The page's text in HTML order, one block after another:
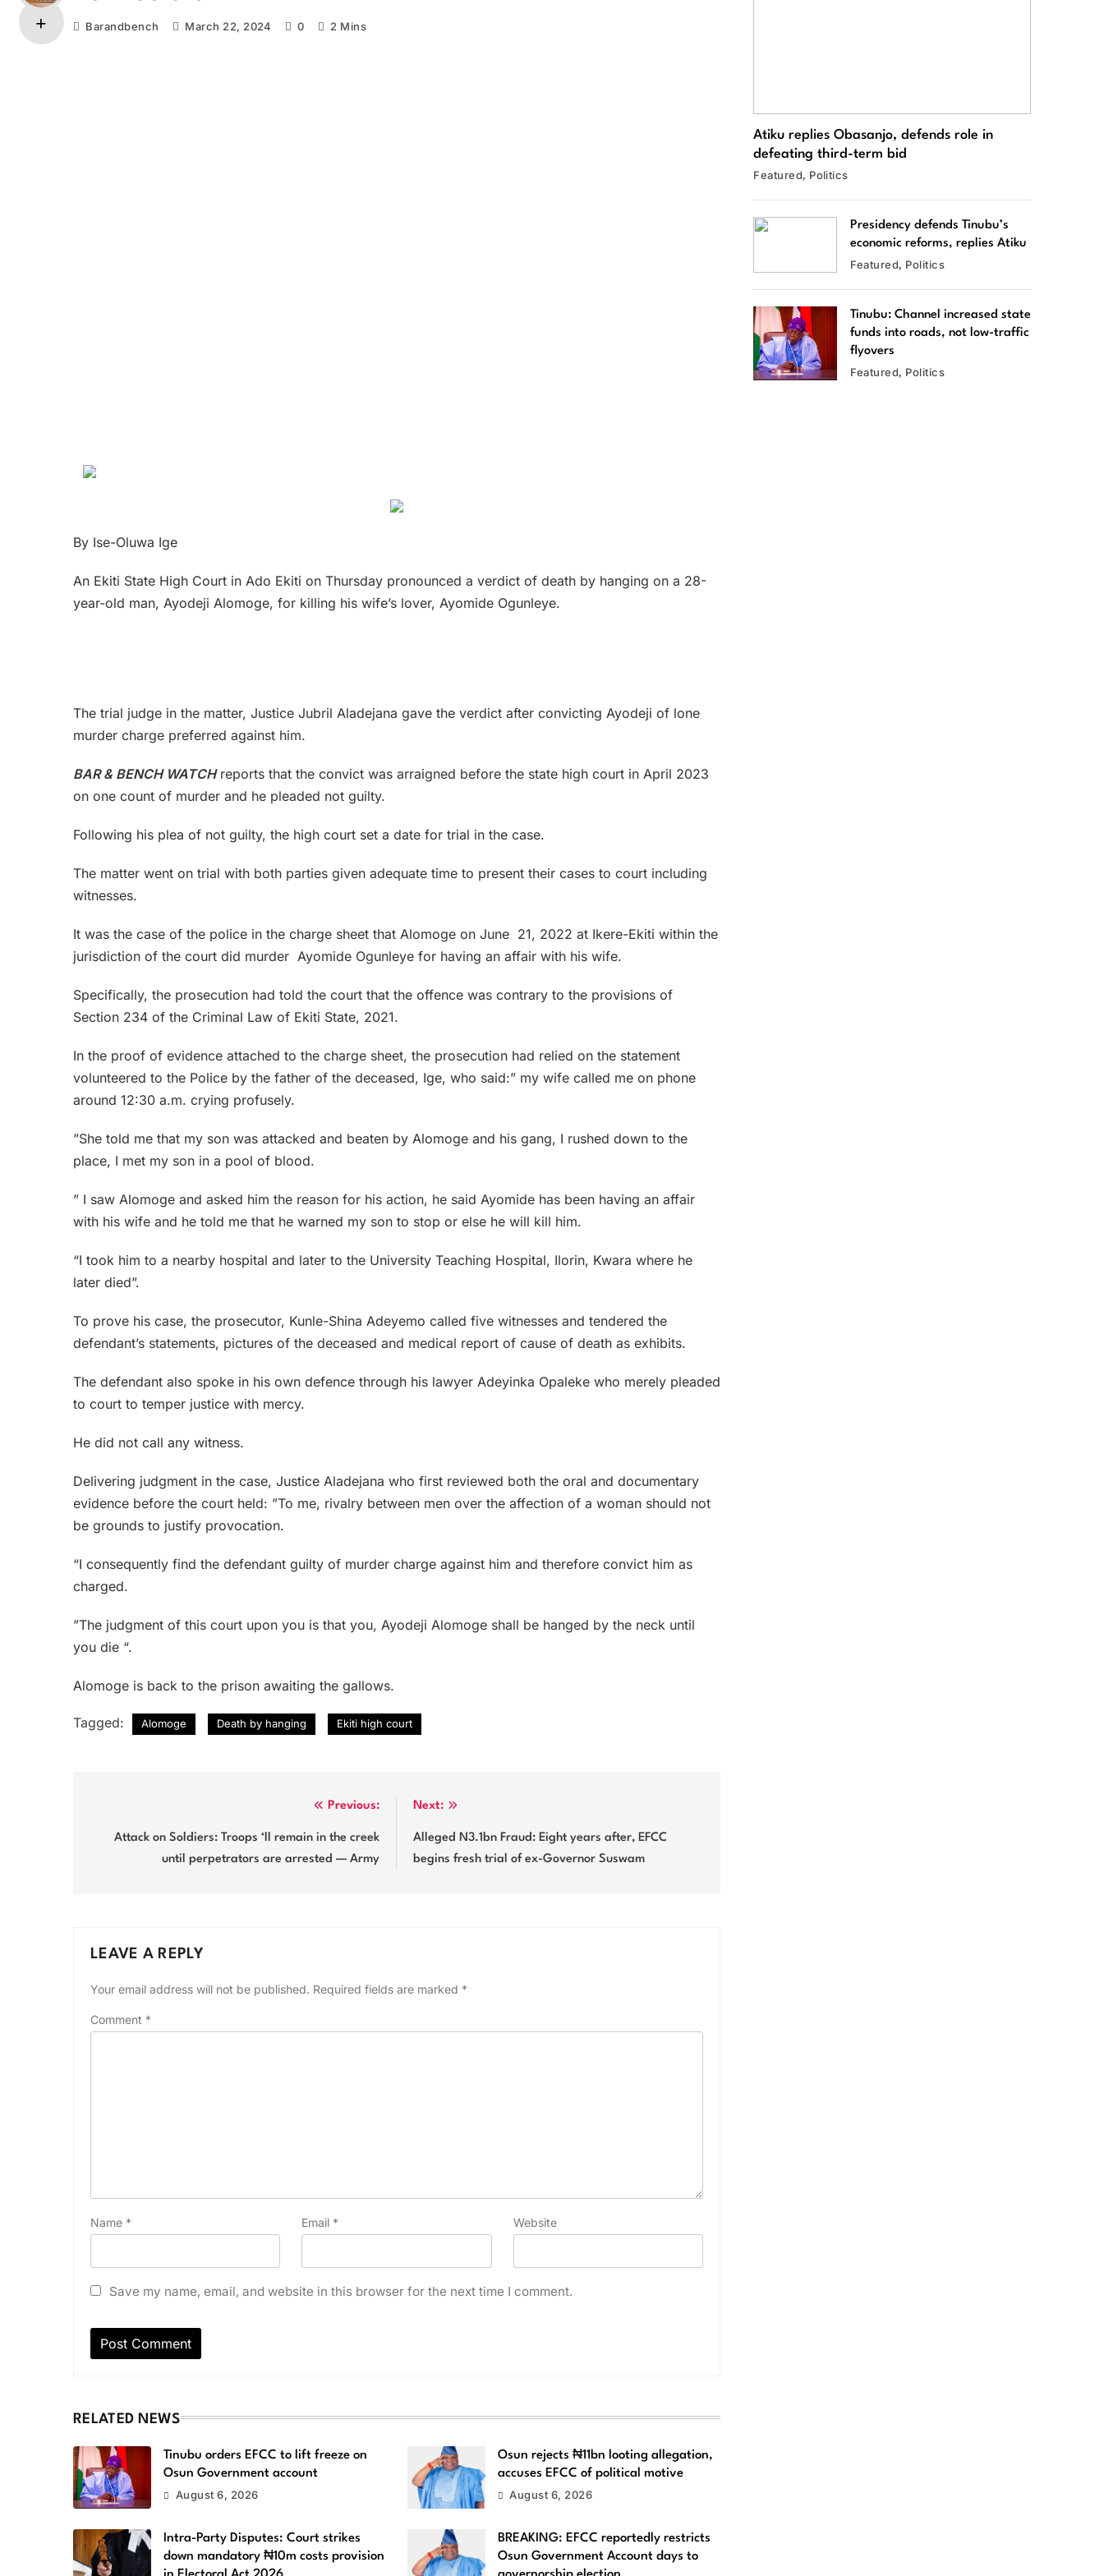
Barandbench March 22, 2024 0 2 Mins
By Ise-Oluwa Ige
An Ekiti State High Court in Ado Ekiti on Thursday pronounced a verdict of death by hanging on a 28-
year-old man, Ayodeji Alomoge, for killing his wife’s lover, Ayomide Ogunleye.
The trial judge in the matter, Justice Jubril Aladejana gave the verdict after convicting Ayodeji of lone
murder charge preferred against him.
BAR & BENCH WATCHreports that the convict was arraigned before the state high court in April 2023
on one count of murder and he pleaded not guilty.
Following his plea of not guilty, the high court set a date for trial in the case.
The matter went on trial with both parties given adequate time to present their cases to court including
witnesses.
It was the case of the police in the charge sheet that Alomoge on June 21, 2022 at Ikere-Ekiti within the
jurisdiction of the court did murder Ayomide Ogunleye for having an affair with his wife.
Specifically, the prosecution had told the court that the offence was contrary to the provisions of
Section 234 of the Criminal Law of Ekiti State, 2021.
In the proof of evidence attached to the charge sheet, the prosecution had relied on the statement
volunteered to the Police by the father of the deceased, Ige, who said:” my wife called me on phone
around 12:30 a.m. crying profusely.
”She told me that my son was attacked and beaten by Alomoge and his gang, I rushed down to the
place, I met my son in a pool of blood.
” I saw Alomoge and asked him the reason for his action, he said Ayomide has been having an affair
with his wife and he told me that he warned my son to stop or else he will kill him.
“I took him to a nearby hospital and later to the University Teaching Hospital, Ilorin, Kwara where he
later died”.
To prove his case, the prosecutor, Kunle-Shina Adeyemo called five witnesses and tendered the
defendant’s statements, pictures of the deceased and medical report of cause of death as exhibits.
The defendant also spoke in his own defence through his lawyer Adeyinka Opaleke who merely pleaded
to court to temper justice with mercy.
He did not call any witness.
Delivering judgment in the case, Justice Aladejana who first reviewed both the oral and documentary
evidence before the court held: ”To me, rivalry between men over the affection of a woman should not
be grounds to justify provocation.
“I consequently find the defendant guilty of murder charge against him and therefore convict him as
charged.
”The judgment of this court upon you is that you, Ayodeji Alomoge shall be hanged by the neck until
you die “.
Alomoge is back to the prison awaiting the gallows.
Tagged: Alomoge Death by hanging Ekiti high court
navigation
Previous:
Attack on Soldiers: Troops ‘ll remain in the creek
until perpetrators are arrested — Army
Next:
Alleged N3.1bn Fraud: Eight years after, EFCC
begins fresh trial of ex-Governor Suswam
LEAVE A REPLY
Your email address will not be published. Required fields are marked *
Comment *
Name * Email * Website
Save my name, email, and website in this browser for the next time I comment.
RELATED NEWS
Tinubu orders EFCC to lift freeze on
Osun Government account
August 6, 2026
Osun rejects ₦11bn looting allegation,
accuses EFCC of political motive
August 6, 2026
Intra-Party Disputes: Court strikes
down mandatory ₦10m costs provision
BREAKING: EFCC reportedly restricts
Osun Government Account days to
Atiku replies Obasanjo, defends role in
defeating third-term bid
Featured Politics
Presidency defends Tinubu’s
economic reforms, replies Atiku
Featured Politics
Tinubu: Channel increased state
funds into roads, not low-traffic
flyovers
Featured Politics